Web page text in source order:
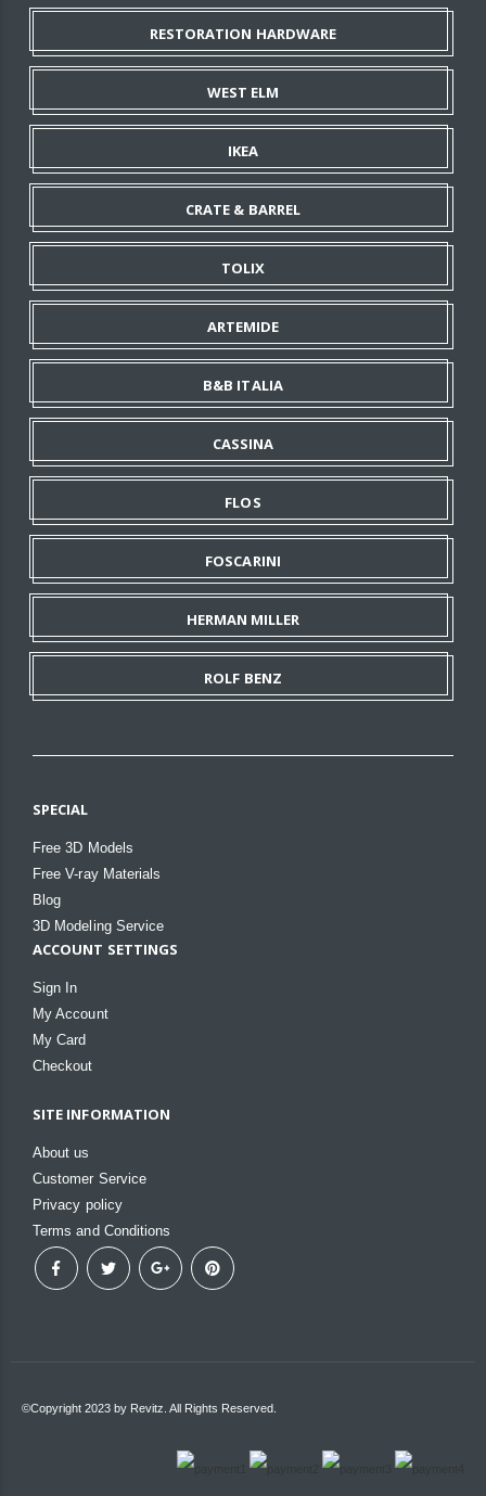
RESTORATION HARDWARE
WEST ELM
IKEA
CRATE & BARREL
TOLIX
ARTEMIDE
B&B ITALIA
CASSINA
FLOS
FOSCARINI
HERMAN MILLER
ROLF BENZ
SPECIAL
Free 3D Models
Free V-ray Materials
Blog
3D Modeling Service
ACCOUNT SETTINGS
Sign In
My Account
My Card
Checkout
SITE INFORMATION
About us
Customer Service
Privacy policy
Terms and Conditions
©Copyright 2023 by Revitz. All Rights Reserved.